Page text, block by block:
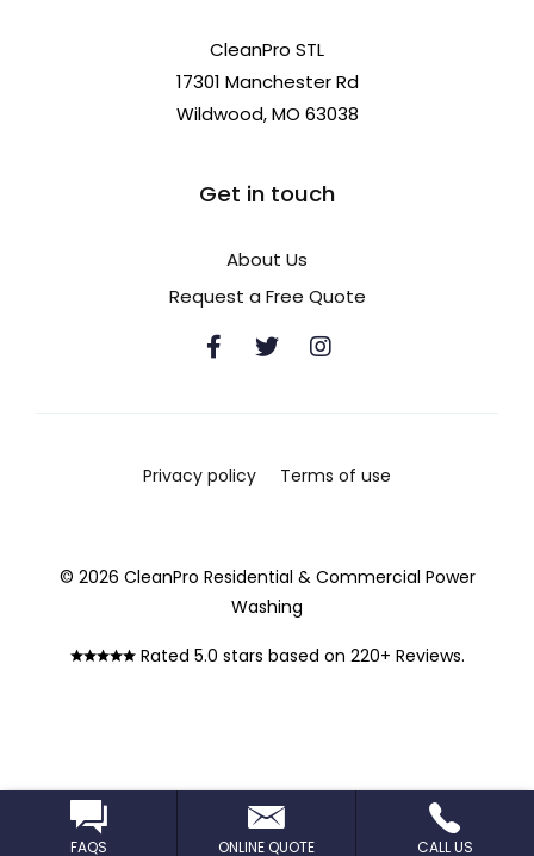
CleanPro STL
17301 Manchester Rd
Wildwood, MO 63038
Get in touch
About Us
Request a Free Quote
Privacy policy Terms of use
© 2026 CleanPro Residential & Commercial Power
Washing
Rated 5.0 stars based on 220+ Reviews.
FAQS ONLINE QUOTE CALL US